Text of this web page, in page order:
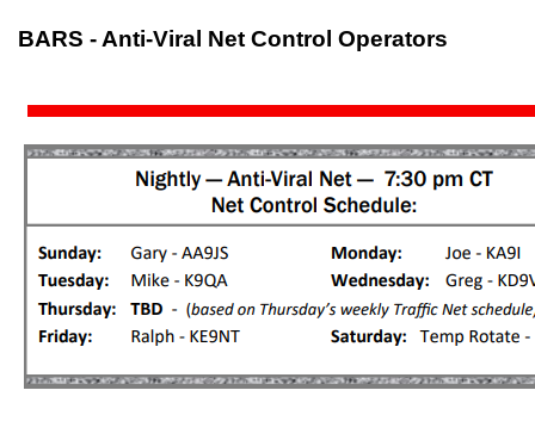
BARS - Anti-Viral Net Control Operators